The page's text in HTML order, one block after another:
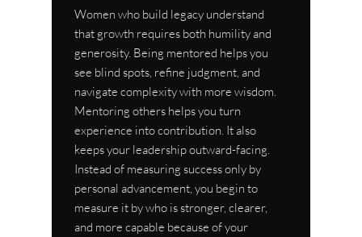
Women who build legacy understand
that growth requires both humility and
generosity. Being mentored helps you
see blind spots, refine judgment, and
navigate complexity with more wisdom.
Mentoring others helps you turn
experience into contribution. It also
keeps your leadership outward-facing.
Instead of measuring success only by
personal advancement, you begin to
measure it by who is stronger, clearer,
and more capable because of your